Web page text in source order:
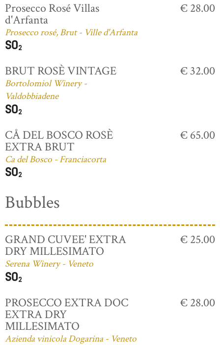
Prosecco Rosé Villas
d'Arfanta
Prosecco rosé, Brut - Ville d'Arfanta
€ 28.00
BRUT ROSÈ VINTAGE
Bortolomiol Winery -
Valdobbiadene
€ 32.00
CÅ DEL BOSCO ROSÈ
EXTRA BRUT
Ca del Bosco - Franciacorta
€ 65.00
Bubbles
GRAND CUVEE' EXTRA
DRY MILLESIMATO
Serena Winery - Veneto
€ 25.00
PROSECCO EXTRA DOC
EXTRA DRY
MILLESIMATO
Azienda vinicola Dogarina - Veneto
€ 28.00